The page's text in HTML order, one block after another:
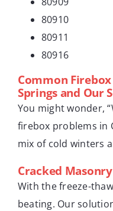
80910
80911
80916
Common
Springs and Our
You might wonder,
firebox problems in
mix of cold winters
Cracked Masonry
With the freeze-
beating. Our